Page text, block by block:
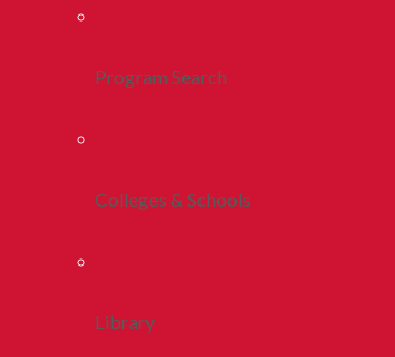
Program Search
Colleges & Schools
Library